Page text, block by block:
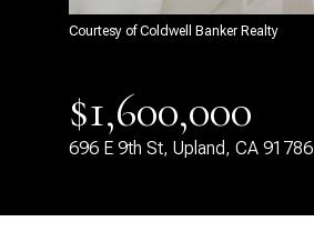
Courtesy of Coldwell Banker Realty
$1,600,000
696 E 9th St, Upland, CA 91786